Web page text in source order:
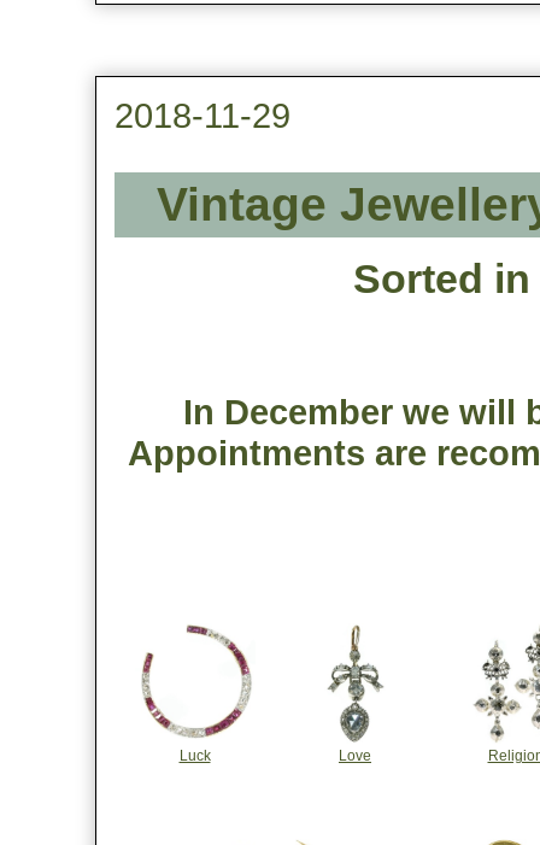
2018-11-29
Vintage
Sorted
In December we will
Appointments are
Luck Love